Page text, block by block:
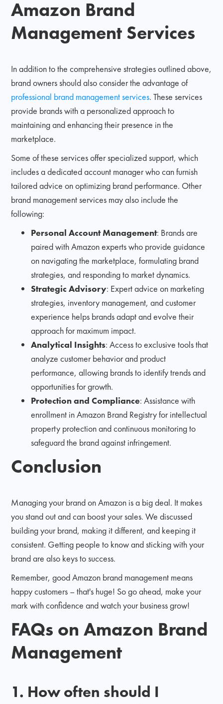
Amazon Brand
Management Services
In addition to the comprehensive strategies outlined above,
brand owners should also consider the advantage of
professional brand management services. These services
provide brands with a personalized approach to
maintaining and enhancing their presence in the
marketplace.
Some of these services offer specialized support, which
includes a dedicated account manager who can furnish
tailored advice on optimizing brand performance. Other
brand management services may also include the
following:
Personal Account Management: Brands are
paired with Amazon experts who provide guidance
on navigating the marketplace, formulating brand
strategies, and responding to market dynamics.
Strategic Advisory: Expert advice on marketing
strategies, inventory management, and customer
experience helps brands adapt and evolve their
approach for maximum impact.
Analytical Insights: Access to exclusive tools that
analyze customer behavior and product
performance, allowing brands to identify trends and
opportunities for growth.
Protection and Compliance: Assistance with
enrollment in Amazon Brand Registry for intellectual
property protection and continuous monitoring to
safeguard the brand against infringement.
Conclusion
Managing your brand on Amazon is a big deal. It makes
you stand out and can boost your sales. We discussed
building your brand, making it different, and keeping it
consistent. Getting people to know and sticking with your
brand are also keys to success.
Remember, good Amazon brand management means
happy customers – that's huge! So go ahead, make your
mark with confidence and watch your business grow!
FAQs on Amazon Brand
Management
1. How often should I